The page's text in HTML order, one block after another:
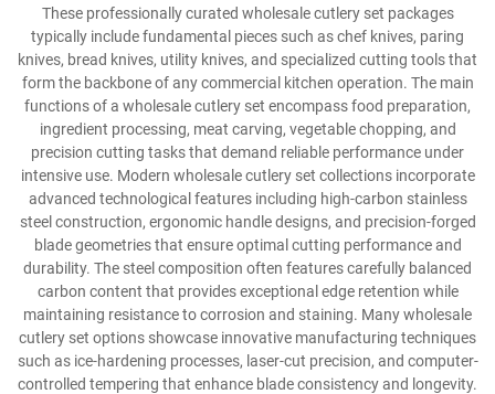
These professionally curated wholesale cutlery set packages
typically include fundamental pieces such as chef knives, paring
knives, bread knives, utility knives, and specialized cutting tools that
form the backbone of any commercial kitchen operation. The main
functions of a wholesale cutlery set encompass food preparation,
ingredient processing, meat carving, vegetable chopping, and
precision cutting tasks that demand reliable performance under
intensive use. Modern wholesale cutlery set collections incorporate
advanced technological features including high-carbon stainless
steel construction, ergonomic handle designs, and precision-forged
blade geometries that ensure optimal cutting performance and
durability. The steel composition often features carefully balanced
carbon content that provides exceptional edge retention while
maintaining resistance to corrosion and staining. Many wholesale
cutlery set options showcase innovative manufacturing techniques
such as ice-hardening processes, laser-cut precision, and computer-
controlled tempering that enhance blade consistency and longevity.